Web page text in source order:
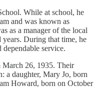
While at school, he
and was known as
as a manager of the local
years. During that time, he
service.
March 26, 1935. Their
a daughter, Mary Jo, born
Howard, born on October